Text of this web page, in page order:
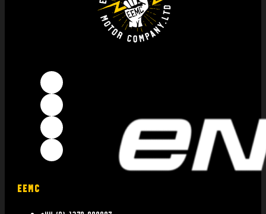
EEMC